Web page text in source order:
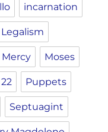
incarnation
Legalism
Mercy Moses
Puppets
Septuagint